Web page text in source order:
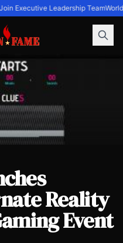
Executive Leadership Team
Reality Game at
Reality
Event